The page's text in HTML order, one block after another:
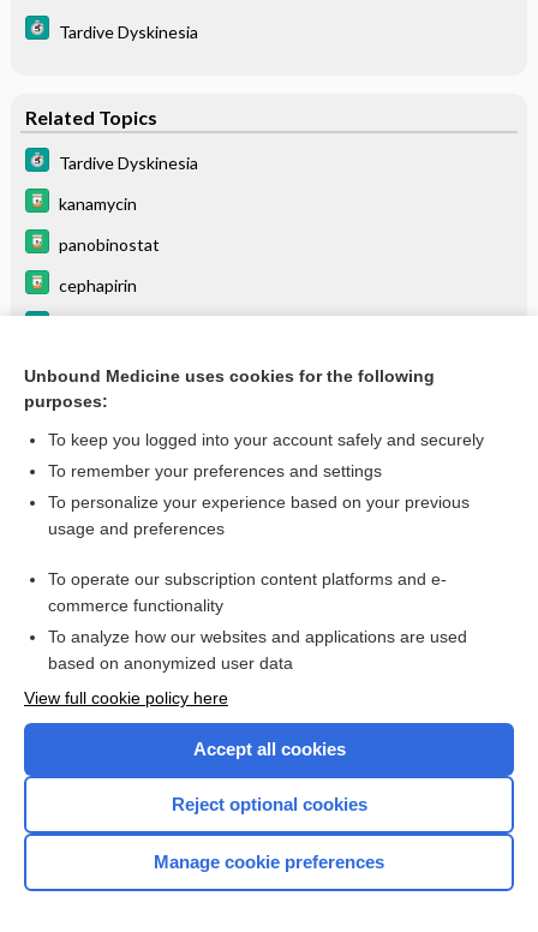
Tardive Dyskinesia
Related Topics
Tardive Dyskinesia
kanamycin
panobinostat
cephapirin
oxacillin
more...
Want to read the entire topic?
I’m already a subscriber
Browse sample topics
Home
Unbound Medicine uses cookies for the following
purposes:
To keep you logged into your account safely and securely
To remember your preferences and settings
To personalize your experience based on your previous
usage and preferences
To operate our subscription content platforms and e-
commerce functionality
To analyze how our websites and applications are used
based on anonymized user data
View full cookie policy here
Accept all cookies
Reject optional cookies
Manage cookie preferences